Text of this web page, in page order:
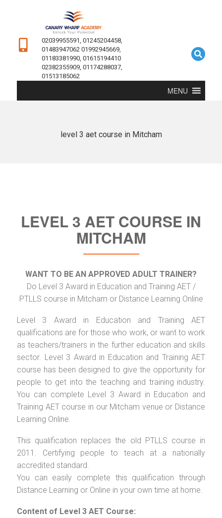
02039955591, 01245204458,
01483947062 01992945669,
01183381990, 01615194410
02382355909, 01174288037,
01513185062
MENU
level 3 aet course in Mitcham
LEVEL 3 AET COURSE IN
MITCHAM
WANT TO BE AN APPROVED ADULT TRAINER?
Do Level 3 Award in Education and Training AET /
PTLLS course in Mitcham or Distance Learning Online
Level 3 Award in Education and Training AET
qualifications are for those who work, or want to work
as teachers/trainers in the further education and skills
sector. Level 3 Award in Education and Training AET
course has been designed to give the opportunity for
people to get into the teaching and training industry.
You can complete Level 3 Award in Education and
Training AET course in our Mitcham venue or Distance
Learning Online.
This qualification replaces the old PTLLS course in
2011. Certifying people to teach at a nationally
accredited standard.
You can easily complete this qualification through
Distance Learning or Online in your own time at home.
Content of Level 3 AET Course: